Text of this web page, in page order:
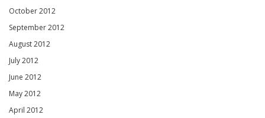
October 2012
September 2012
August 2012
July 2012
June 2012
May 2012
April 2012